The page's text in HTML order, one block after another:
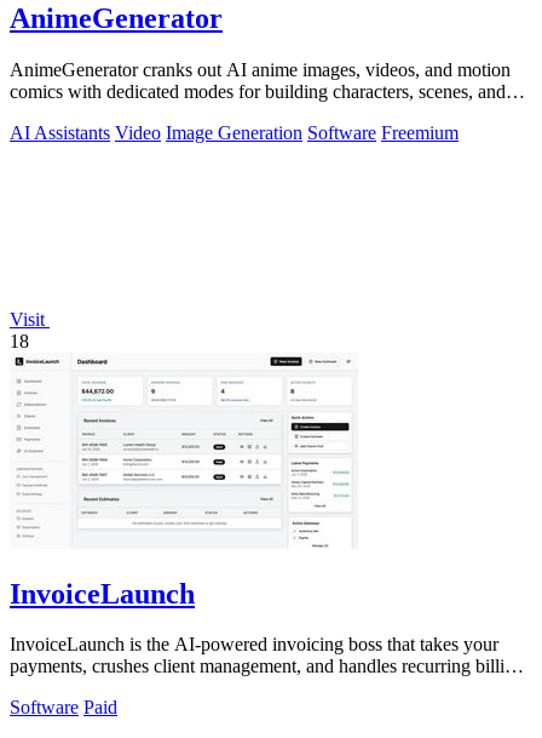
AnimeGenerator
AnimeGenerator cranks out AI anime images, videos, and motion
comics with dedicated modes for building characters, scenes, and
AI Assistants Video Image Generation Software Freemium
Visit
18
InvoiceLaunch
InvoiceLaunch is the AI-powered invoicing boss that takes your
payments, crushes client management, and handles recurring billing
Software Paid